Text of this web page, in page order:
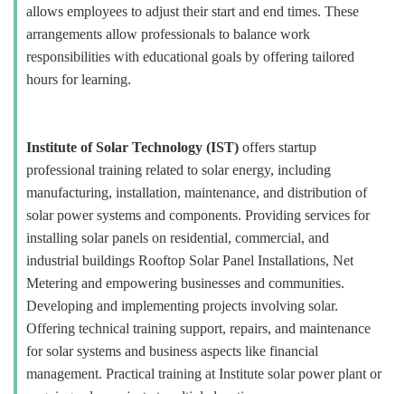
allows employees to adjust their start and end times. These
arrangements allow professionals to balance work
responsibilities with educational goals by offering tailored
hours for learning.
Institute of Solar Technology (IST) offers startup
professional training related to solar energy, including
manufacturing, installation, maintenance, and distribution of
solar power systems and components. Providing services for
installing solar panels on residential, commercial, and
industrial buildings Rooftop Solar Panel Installations, Net
Metering and empowering businesses and communities.
Developing and implementing projects involving solar.
Offering technical training support, repairs, and maintenance
for solar systems and business aspects like financial
management. Practical training at Institute solar power plant or